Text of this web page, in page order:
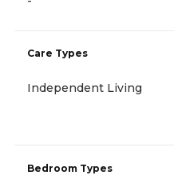
Care Types
Independent Living
Bedroom Types